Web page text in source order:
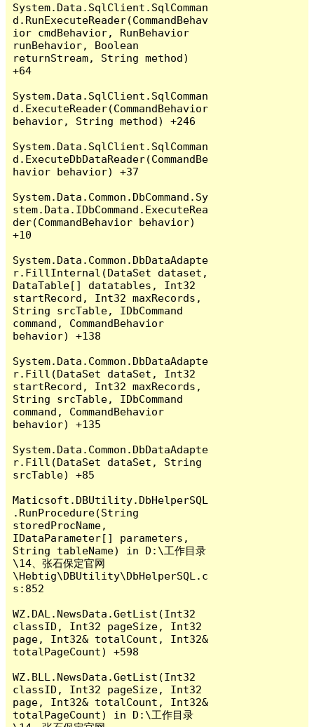
System.Data.SqlClient.SqlComman
d.RunExecuteReader(CommandBehav
ior cmdBehavior, RunBehavior
runBehavior, Boolean
returnStream, String method)
+64
System.Data.SqlClient.SqlComman
d.ExecuteReader(CommandBehavior
behavior, String method) +246
System.Data.SqlClient.SqlComman
d.ExecuteDbDataReader(CommandBe
havior behavior) +37
System.Data.Common.DbCommand.Sy
stem.Data.IDbCommand.ExecuteRea
der(CommandBehavior behavior)
+10
System.Data.Common.DbDataAdapte
r.FillInternal(DataSet dataset,
DataTable[] datatables, Int32
startRecord, Int32 maxRecords,
String srcTable, IDbCommand
command, CommandBehavior
behavior) +138
System.Data.Common.DbDataAdapte
r.Fill(DataSet dataSet, Int32
startRecord, Int32 maxRecords,
String srcTable, IDbCommand
command, CommandBehavior
behavior) +135
System.Data.Common.DbDataAdapte
r.Fill(DataSet dataSet, String
srcTable) +85
Maticsoft.DBUtility.DbHelperSQL
.RunProcedure(String
storedProcName,
IDataParameter[] parameters,
String tableName) in D:\工作目录
\14、张石保定官网
\Hebtig\DBUtility\DbHelperSQL.c
s:852
WZ.DAL.NewsData.GetList(Int32
classID, Int32 pageSize, Int32
page, Int32& totalCount, Int32&
totalPageCount) +598
WZ.BLL.NewsData.GetList(Int32
classID, Int32 pageSize, Int32
page, Int32& totalCount, Int32&
totalPageCount) in D:\工作目录